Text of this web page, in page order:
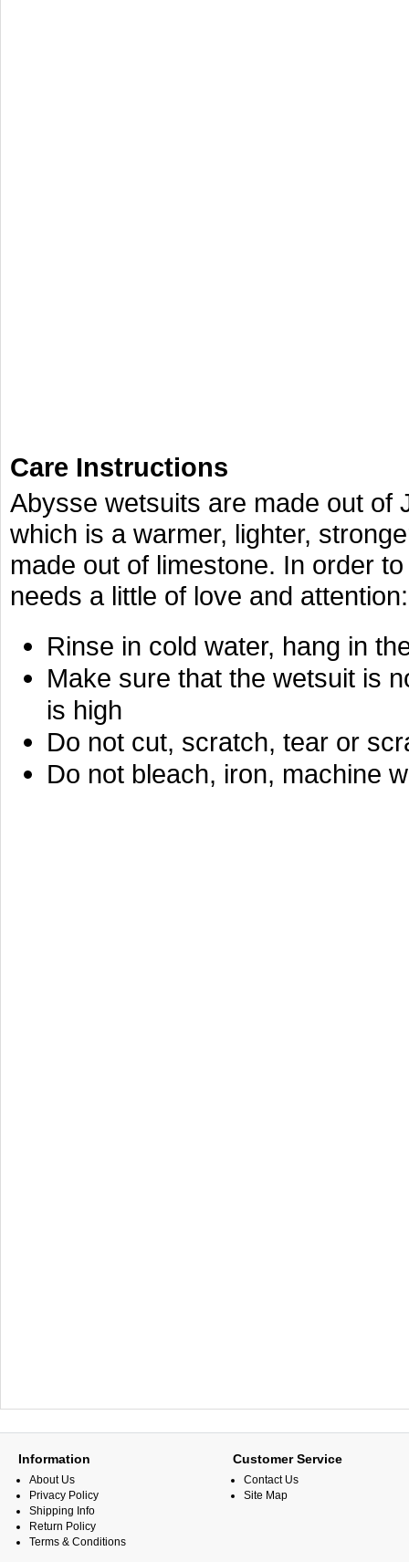
Care Instructions
Abysse wetsuits are made out of
which is a warmer, lighter,
made out of limestone. In order
needs a little of love and attention:
Rinse in cold water, hang in
Make sure that the wetsuit is
is high
Do not cut, scratch, tear or
Do not bleach, iron, machine
Information
About Us
Privacy Policy
Shipping Info
Return Policy
Terms & Conditions
Customer Service
Contact Us
Site Map